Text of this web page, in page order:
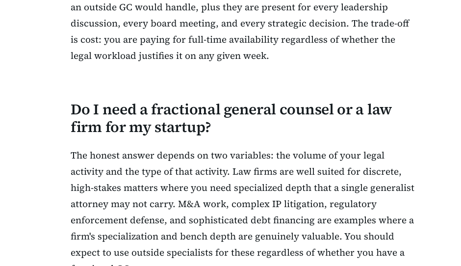
an outside GC would handle, plus they are present for every leadership
discussion, every board meeting, and every strategic decision. The trade-off
is cost: you are paying for full-time availability regardless of whether the
legal workload justifies it on any given week.
Do I need a fractional general counsel or a law
firm for my startup?
The honest answer depends on two variables: the volume of your legal
activity and the type of that activity. Law firms are well suited for discrete,
high-stakes matters where you need specialized depth that a single generalist
attorney may not carry. M&A work, complex IP litigation, regulatory
enforcement defense, and sophisticated debt financing are examples where a
firm's specialization and bench depth are genuinely valuable. You should
expect to use outside specialists for these regardless of whether you have a